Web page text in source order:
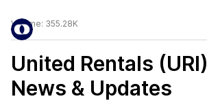
Volume: 355.28K
United Rentals (URI)
News & Updates